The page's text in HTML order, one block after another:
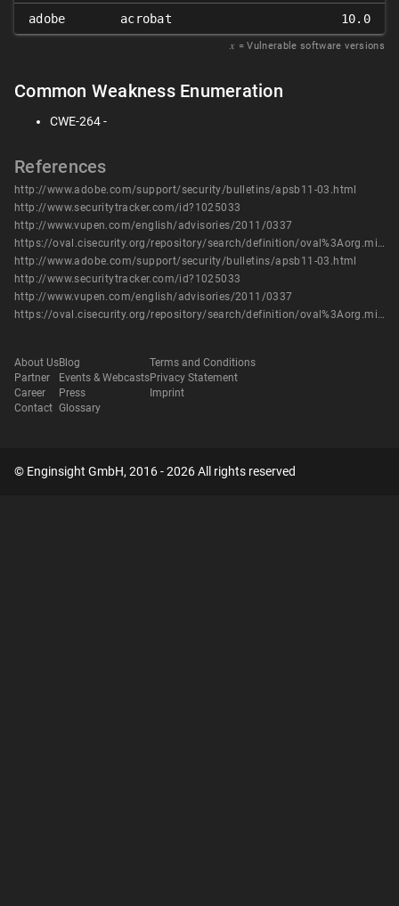
adobe acrobat 10.0
𝑥 = Vulnerable software versions
Common Weakness Enumeration
CWE-264 -
References
http://www.adobe.com/support/security/bulletins/apsb11-03.html
http://www.securitytracker.com/id?1025033
http://www.vupen.com/english/advisories/2011/0337
https://oval.cisecurity.org/repository/search/definition/oval%3Aorg.mitre.oval%3Adef%3A12548
http://www.adobe.com/support/security/bulletins/apsb11-03.html
http://www.securitytracker.com/id?1025033
http://www.vupen.com/english/advisories/2011/0337
https://oval.cisecurity.org/repository/search/definition/oval%3Aorg.mitre.oval%3Adef%3A12548
About Us
Partner
Career
Contact
Blog
Events & Webcasts
Press
Glossary
Terms and Conditions
Privacy Statement
Imprint
© Enginsight GmbH, 2016 - 2026 All rights reserved